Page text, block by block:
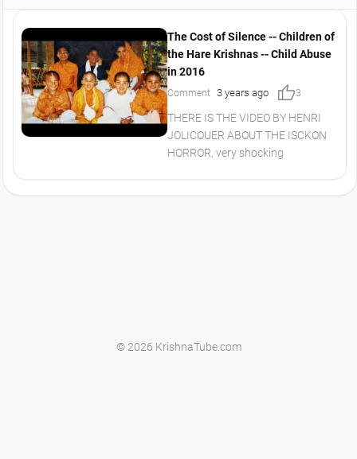
The Cost of Silence -- Children of
the Hare Krishnas -- Child Abuse
in 2016
Comment 3 years ago thumb_up3
THERE IS THE VIDEO BY HENRI
JOLICOUER ABOUT THE ISCKON
HORROR, very shocking
© 2026 KrishnaTube.com